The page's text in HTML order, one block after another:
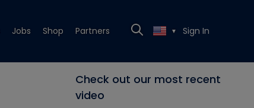
Jobs Shop Partners ▼ Sign In
Check out our most recent
video